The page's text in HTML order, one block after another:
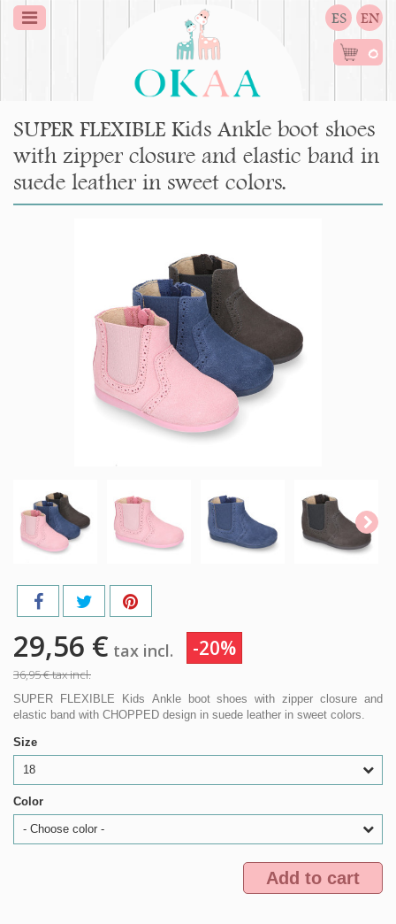
ES EN
0
SUPER FLEXIBLE Kids Ankle boot shoes
with zipper closure and elastic band in
suede leather in sweet colors.
29,56 € tax incl. -20%
36,95 €tax incl.
SUPER FLEXIBLE Kids Ankle boot shoes with zipper closure and
elastic band with CHOPPED design in suede leather in sweet colors.
Size
18
Color
- Choose color -
Add to cart